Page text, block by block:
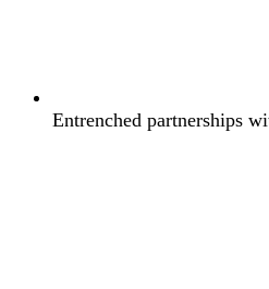
Entrenched partnerships